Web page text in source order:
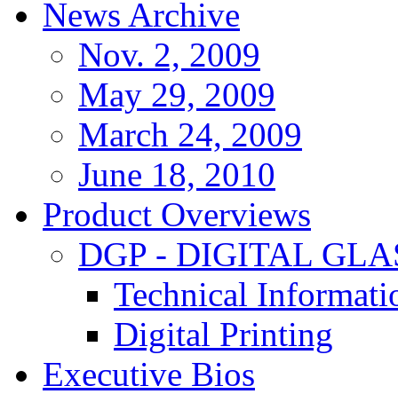
News Archive
Nov. 2, 2009
May 29, 2009
March 24, 2009
June 18, 2010
Product Overviews
DGP - DIGITAL
Technical
Digital Printing
Executive Bios